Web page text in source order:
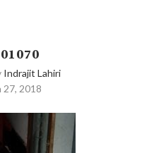
Indrajit Lahiri
27, 2018